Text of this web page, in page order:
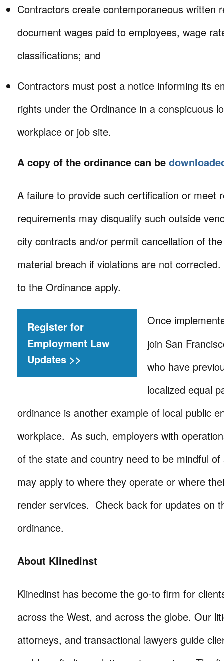
Contractors create contemporaneous written
document wages paid to employees, wage
classifications; and
Contractors must post a notice informing its
rights under the Ordinance in a conspicuous
workplace or job site.
A copy of the ordinance can be
A failure to provide such certification or meet
requirements may disqualify such outside
city contracts and/or permit cancellation of
material breach if violations are not
to the Ordinance apply.
Register for
Employment Law
Updates >>
Once
join San
who have
localized equal
ordinance is another example of local public
workplace. As such, employers with
of the state and country need to be mindful
may apply to where they operate or where
render services. Check back for updates on
ordinance.
About Klinedinst
Klinedinst has become the go-to firm for
across the West, and across the globe. Our
attorneys, and transactional lawyers guide